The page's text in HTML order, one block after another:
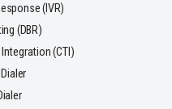
(IVR)
(DBR)
(CTI)